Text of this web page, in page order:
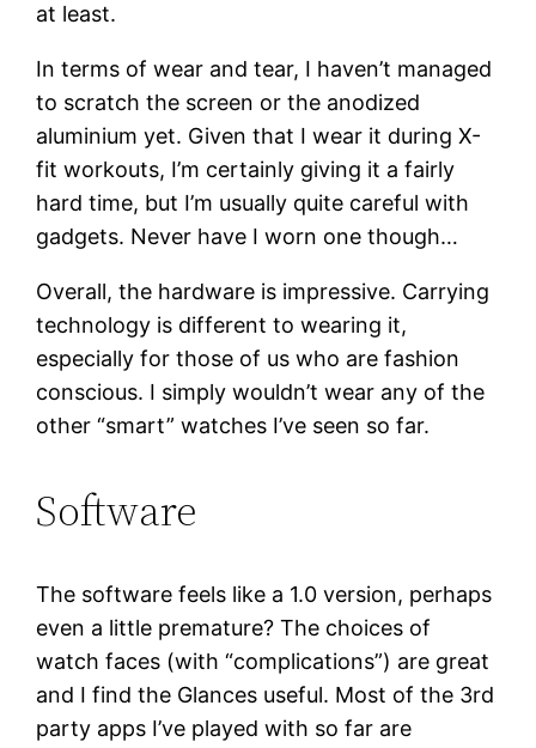
at least.
In terms of wear and tear, I haven’t managed
to scratch the screen or the anodized
aluminium yet. Given that I wear it during X-
fit workouts, I’m certainly giving it a fairly
hard time, but I’m usually quite careful with
gadgets. Never have I worn one though…
Overall, the hardware is impressive. Carrying
technology is different to wearing it,
especially for those of us who are fashion
conscious. I simply wouldn’t wear any of the
other “smart” watches I’ve seen so far.
Software
The software feels like a 1.0 version, perhaps
even a little premature? The choices of
watch faces (with “complications”) are great
and I find the Glances useful. Most of the 3rd
party apps I’ve played with so far are